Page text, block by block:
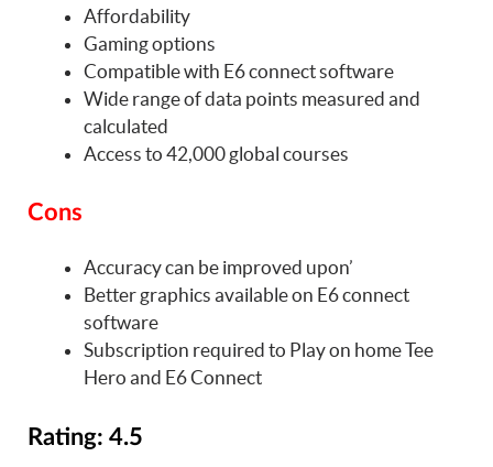
Affordability
Gaming options
Compatible with E6 connect software
Wide range of data points measured and
calculated
Access to 42,000 global courses
Cons
Accuracy can be improved upon’
Better graphics available on E6 connect
software
Subscription required to Play on home Tee
Hero and E6 Connect
Rating: 4.5